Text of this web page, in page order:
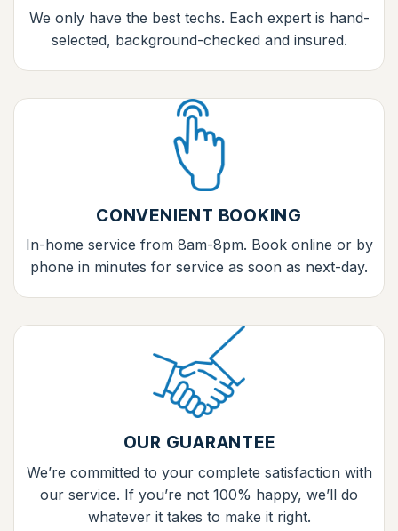
We only have the best techs. Each expert is hand-
selected, background-checked and insured.
CONVENIENT BOOKING
In-home service from 8am-8pm. Book online or by
phone in minutes for service as soon as next-day.
OUR GUARANTEE
We’re committed to your complete satisfaction with
our service. If you’re not 100% happy, we’ll do
whatever it takes to make it right.